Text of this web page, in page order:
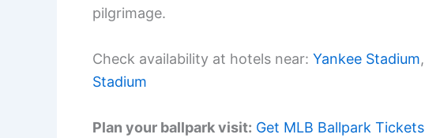
pilgrimage.
Check availability at hotels near: Yankee Stadium,
Stadium
Plan your ballpark visit: Get MLB Ballpark Tickets